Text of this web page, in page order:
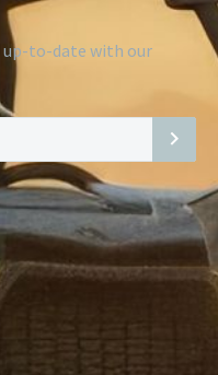
up-to-date with our